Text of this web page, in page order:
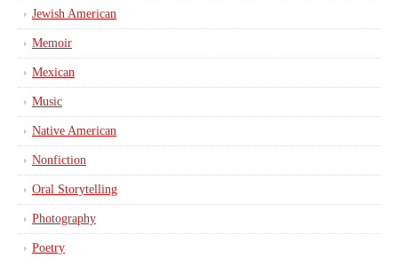
Jewish American
Memoir
Mexican
Music
Native American
Nonfiction
Oral Storytelling
Photography
Poetry